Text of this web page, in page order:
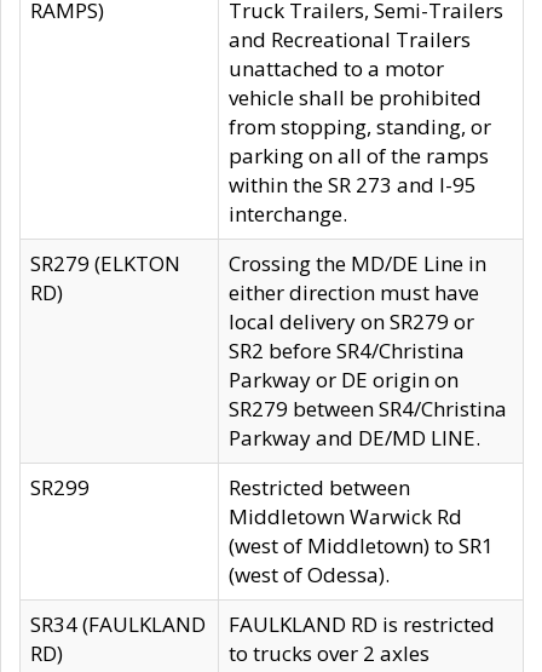
RAMPS)
Truck Trailers, Semi-Trailers
and Recreational Trailers
unattached to a motor
vehicle shall be prohibited
from stopping, standing, or
parking on all of the ramps
within the SR 273 and I-95
interchange.
SR279 (ELKTON
RD)
Crossing the MD/DE Line in
either direction must have
local delivery on SR279 or
SR2 before SR4/Christina
Parkway or DE origin on
SR279 between SR4/Christina
Parkway and DE/MD LINE.
SR299
Restricted between
Middletown Warwick Rd
(west of Middletown) to SR1
(west of Odessa).
SR34 (FAULKLAND
RD)
FAULKLAND RD is restricted
to trucks over 2 axles